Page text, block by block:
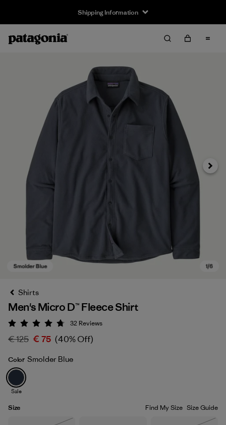
Shipping Information
Smolder Blue
Next
Shirts
Men's Micro D™ Fleece Shirt
Rating: 4.8 / 5
32 Reviews
€ 125 € 75 (40% Off)
Color Smolder Blue
Sale
Size Find My Size Size Guide